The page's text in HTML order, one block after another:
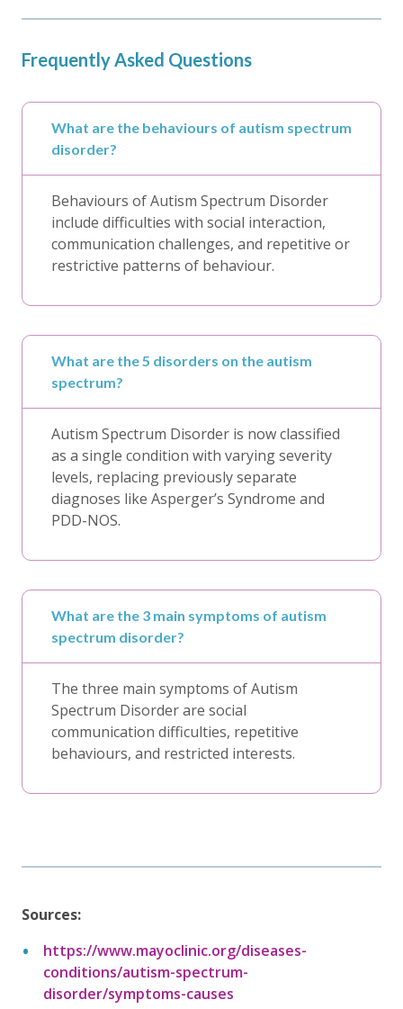
Frequently Asked Questions
What are the behaviours of autism spectrum
disorder?
Behaviours of Autism Spectrum Disorder
include difficulties with social interaction,
communication challenges, and repetitive or
restrictive patterns of behaviour.
What are the 5 disorders on the autism
spectrum?
Autism Spectrum Disorder is now classified
as a single condition with varying severity
levels, replacing previously separate
diagnoses like Asperger’s Syndrome and
PDD-NOS.
What are the 3 main symptoms of autism
spectrum disorder?
The three main symptoms of Autism
Spectrum Disorder are social
communication difficulties, repetitive
behaviours, and restricted interests.
Sources:
https://www.mayoclinic.org/diseases-
conditions/autism-spectrum-
disorder/symptoms-causes